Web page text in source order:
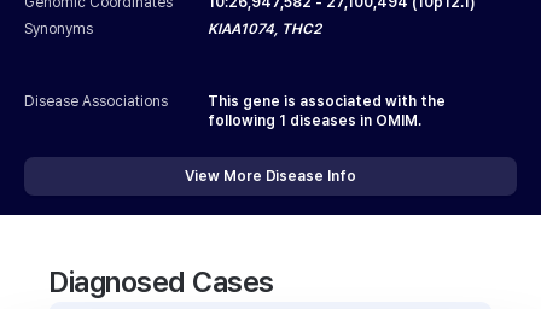
Synonyms
KIAA1074, THC2
Disease Associations
This gene is associated with the
following 1 diseases in OMIM.
View More Disease Info
Diagnosed Cases